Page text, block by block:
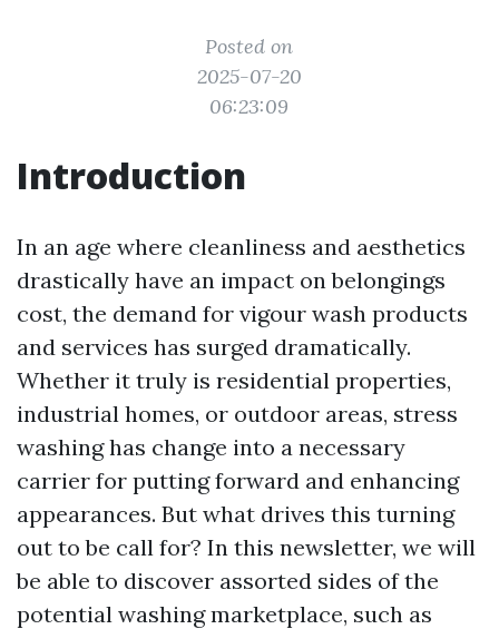
Posted on
2025-07-20
06:23:09
Introduction
In an age where cleanliness and aesthetics
drastically have an impact on belongings
cost, the demand for vigour wash products
and services has surged dramatically.
Whether it truly is residential properties,
industrial homes, or outdoor areas, stress
washing has change into a necessary
carrier for putting forward and enhancing
appearances. But what drives this turning
out to be call for? In this newsletter, we will
be able to discover assorted sides of the
potential washing marketplace, such as